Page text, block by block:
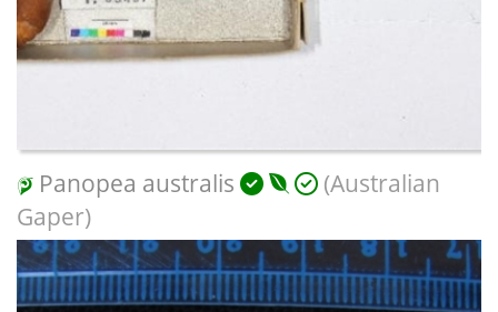
Panopea australis
(Australian
Gaper)